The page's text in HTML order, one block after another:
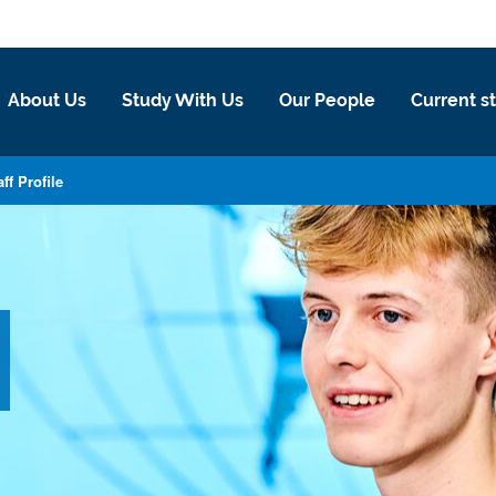
About Us Study With Us Our People Current
Profile